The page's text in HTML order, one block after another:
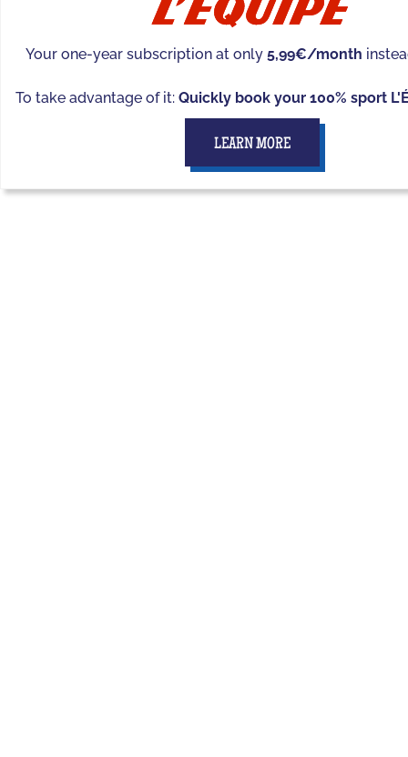
Your one-year subscription at only 5,99€/month
To take advantage of it: Quickly book your 100% sport
LEARN MORE